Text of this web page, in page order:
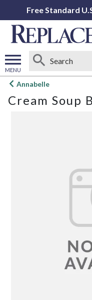
Free Standard
MENU
Open
menu
Annabelle
Cream Soup